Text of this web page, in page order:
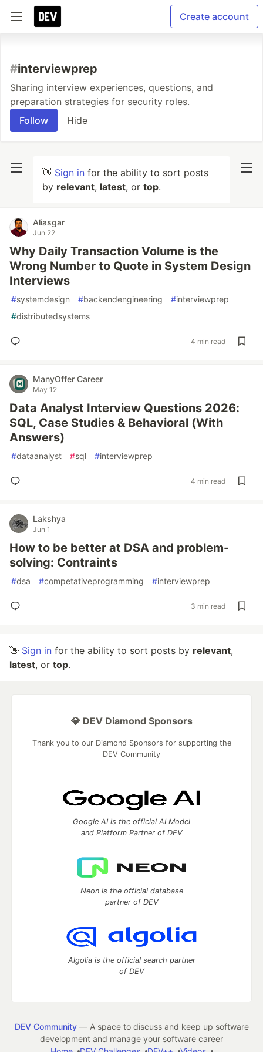
Create account
#interviewprep
Sharing interview experiences, questions, and
preparation strategies for security roles.
Follow
Hide
👋 Sign in for the ability to sort posts
by relevant, latest, or top.
Aliasgar
Jun 22
Why Daily Transaction Volume is the
Wrong Number to Quote in System Design
Interviews
#systemdesign #backendengineering #interviewprep
#distributedsystems
4 min read
ManyOffer Career
May 12
Data Analyst Interview Questions 2026:
SQL, Case Studies & Behavioral (With
Answers)
#dataanalyst #sql #interviewprep
4 min read
Lakshya
Jun 1
How to be better at DSA and problem-
solving: Contraints
#dsa #competativeprogramming #interviewprep
3 min read
👋 Sign in for the ability to sort posts by relevant,
latest, or top.
💎 DEV Diamond Sponsors
Thank you to our Diamond Sponsors for supporting the
DEV Community
Google AI is the official AI Model
and Platform Partner of DEV
Neon is the official database
partner of DEV
Algolia is the official search partner
of DEV
DEV Community— A space to discuss and keep up software
development and manage your software career